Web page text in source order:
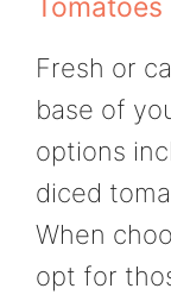
Tomatoes
Fresh or
base of
options
diced
When
opt for